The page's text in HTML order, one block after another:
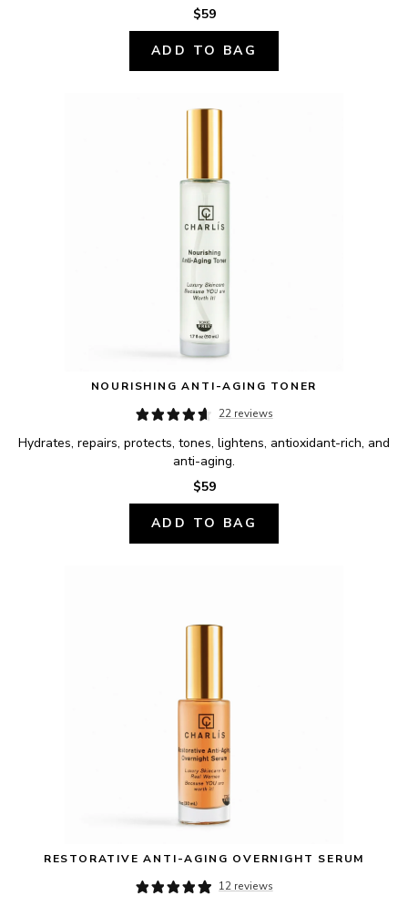
$59
ADD TO BAG
NOURISHING ANTI-AGING TONER
22 reviews
Hydrates, repairs, protects, tones, lightens, antioxidant-rich, and
anti-aging.
$59
ADD TO BAG
RESTORATIVE ANTI-AGING OVERNIGHT SERUM
12 reviews